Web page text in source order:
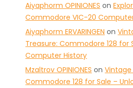
Aiyaphorm OPINIONES on
Commodore VIC-20
Aiyaphorm ERVARINGEN on
Treasure: Commodore 128 for
Computer History
Mzaltrov OPINIONES on
Commodore 128 for Sale –